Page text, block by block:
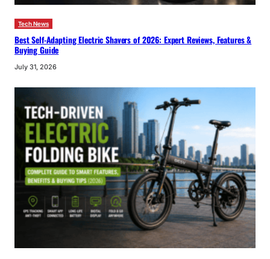
Tech News
Best Self-Adapting Electric Shavers of 2026: Expert Reviews, Features &
Buying Guide
July 31, 2026